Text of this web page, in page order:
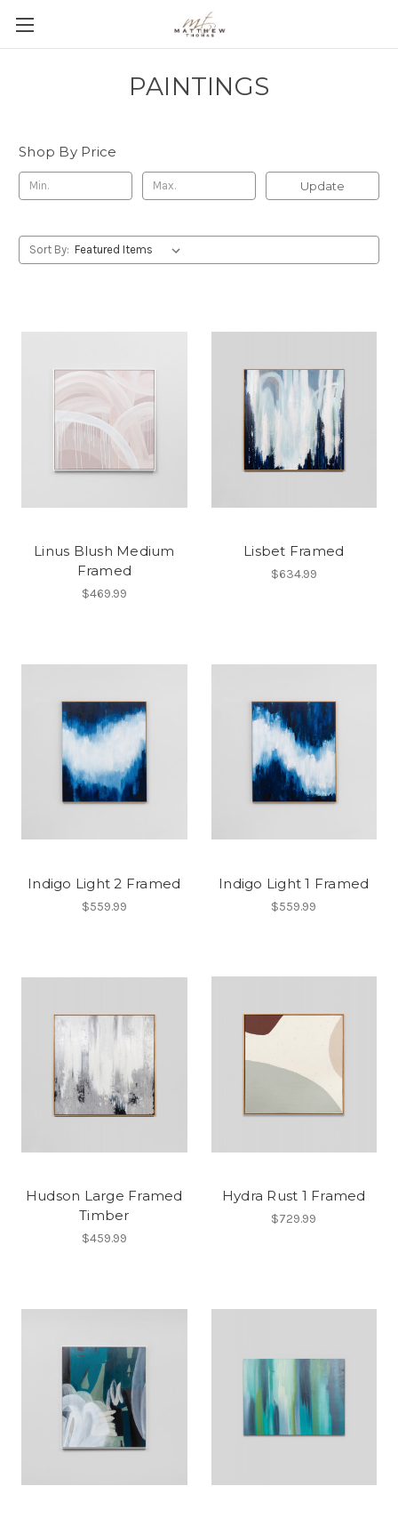
PAINTINGS
Shop By Price
Update
Sort By:
Linus Blush Medium
Framed
$469.99
Lisbet Framed
$634.99
Indigo Light 2 Framed
$559.99
Indigo Light 1 Framed
$559.99
Hudson Large Framed
Timber
$459.99
Hydra Rust 1 Framed
$729.99